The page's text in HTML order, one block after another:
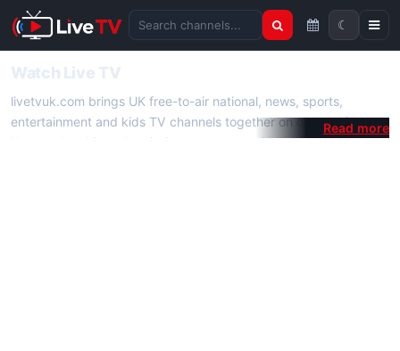
Search channels
☾
livetvuk.com brings UK free-to-air national, news, sports,
entertainment and kids TV channels together on one platform.
No membership, subscription or extra app is required — open a